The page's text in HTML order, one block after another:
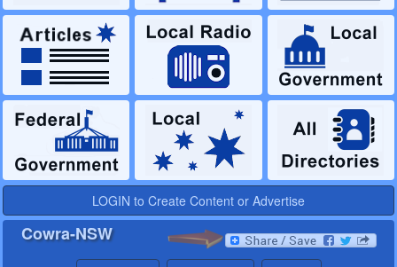
LOGIN to Create Content or Advertise
Cowra-NSW